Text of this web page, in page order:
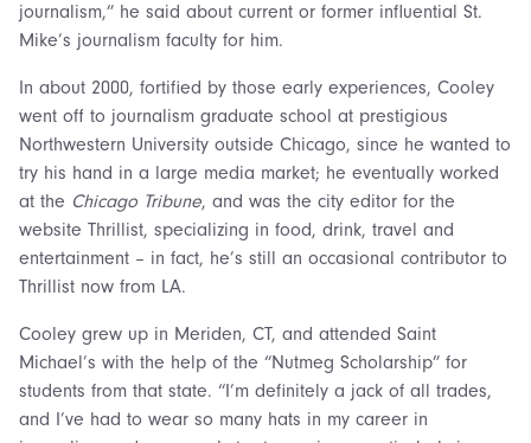
journalism,” he said about current or former influential St.
Mike’s journalism faculty for him.
In about 2000, fortified by those early experiences, Cooley
went off to journalism graduate school at prestigious
Northwestern University outside Chicago, since he wanted to
try his hand in a large media market; he eventually worked
at the Chicago Tribune, and was the city editor for the
website Thrillist, specializing in food, drink, travel and
entertainment – in fact, he’s still an occasional contributor to
Thrillist now from LA.
Cooley grew up in Meriden, CT, and attended Saint
Michael’s with the help of the “Nutmeg Scholarship” for
students from that state. “I’m definitely a jack of all trades,
and I’ve had to wear so many hats in my career in